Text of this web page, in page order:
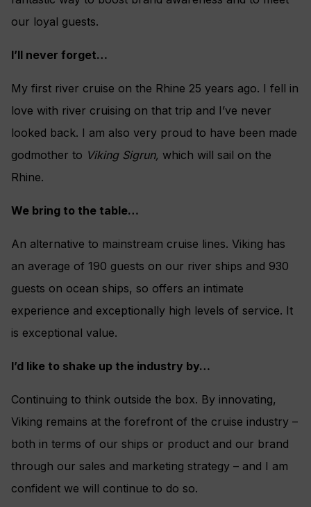
our loyal guests.
I’ll never forget…
My first river cruise on the Rhine 25 years ago. I fell in
love with river cruising on that trip and I’ve never
looked back. I am also very proud to have been made
godmother to Viking Sigrun, which will sail on the
Rhine.
We bring to the table…
An alternative to mainstream cruise lines. Viking has
an average of 190 guests on our river ships and 930
guests on ocean ships, so offers an intimate
experience and exceptionally high levels of service. It
is exceptional value.
I’d like to shake up the industry by…
Continuing to think outside the box. By innovating,
Viking remains at the forefront of the cruise industry –
both in terms of our ships or product and our brand
through our sales and marketing strategy – and I am
confident we will continue to do so.